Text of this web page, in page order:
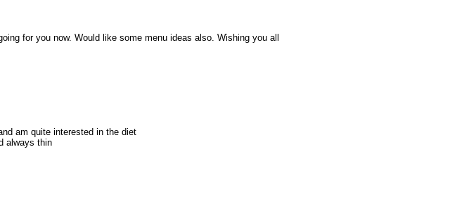
for you now. Would like some menu ideas also. Wishing you all
am quite interested in the diet
always thin